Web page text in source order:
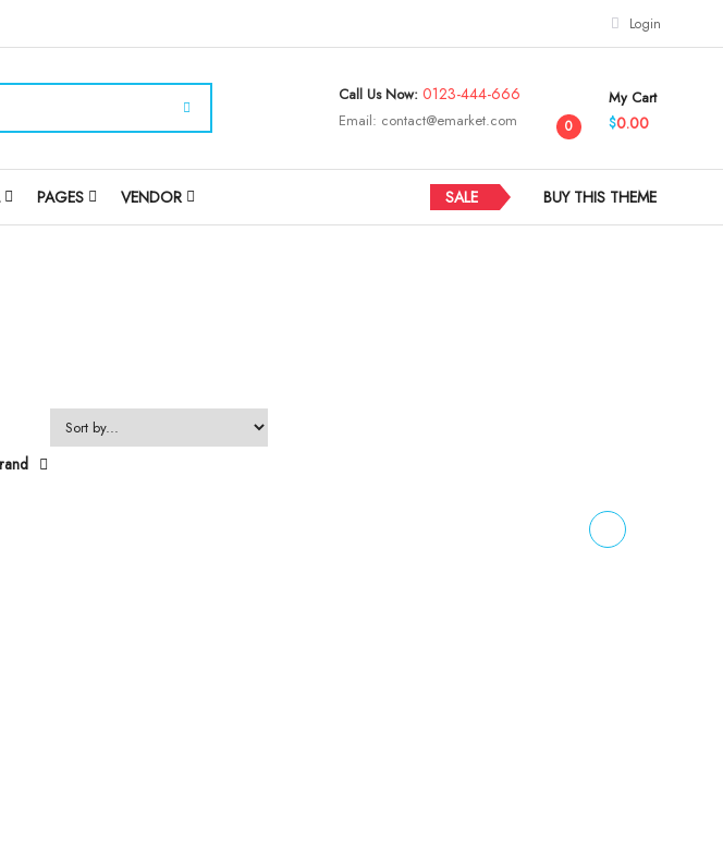
Login
Call Us Now: 0123-444-666
Email: contact@emarket.com
My Cart
0 $0.00
PAGES VENDOR BUY THIS THEME
SALE